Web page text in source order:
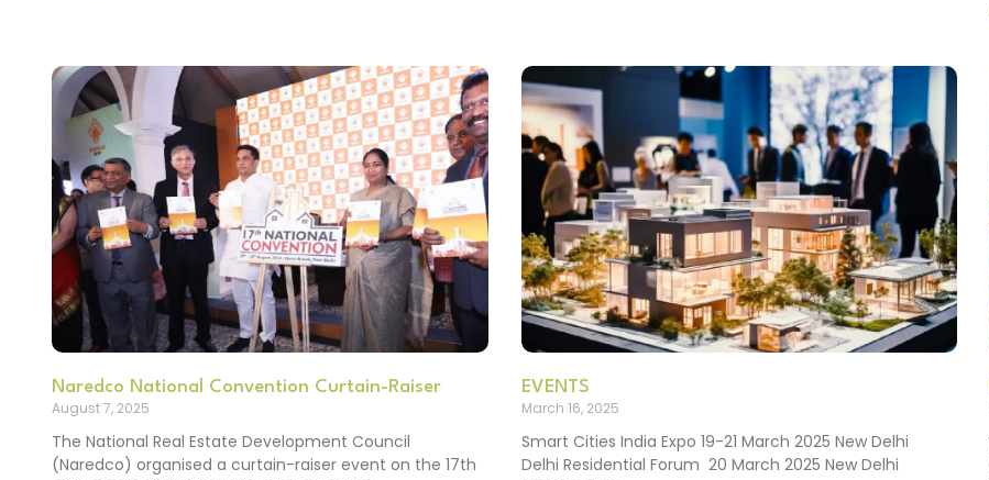
Naredco National Convention Curtain-Raiser
August 7, 2025
The National Real Estate Development Council
(Naredco) organised a curtain-raiser event on the 17th
EVENTS
March 16, 2025
Smart Cities India Expo 19-21 March 2025 New Delhi
Delhi Residential Forum 20 March 2025 New Delhi